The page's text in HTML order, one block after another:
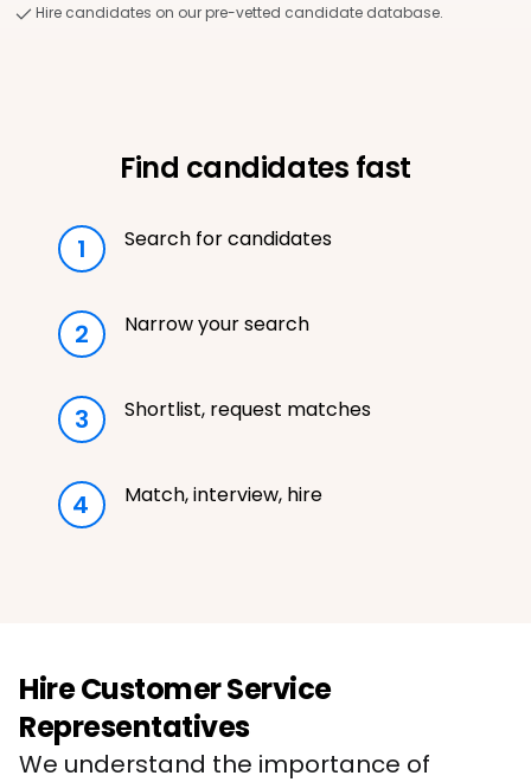
Hire candidates on our pre-vetted candidate database.
Find candidates fast
1 Search for candidates
2 Narrow your search
3 Shortlist, request matches
4 Match, interview, hire
Hire Customer Service
Representatives
We understand the importance of